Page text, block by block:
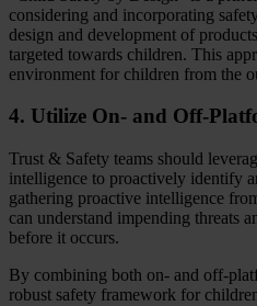
considering and incorporating
design and development of
targeted towards children. This
environment for children from the
4. Utilize On- and Off-
Trust & Safety teams should
intelligence to proactively identify
gathering proactive intelligence
can understand impending threats
before it occurs.
By combining both on- and off-
robust safety framework for